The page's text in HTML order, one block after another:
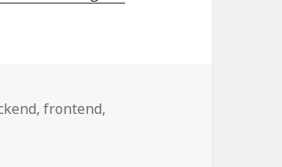
,frontend,